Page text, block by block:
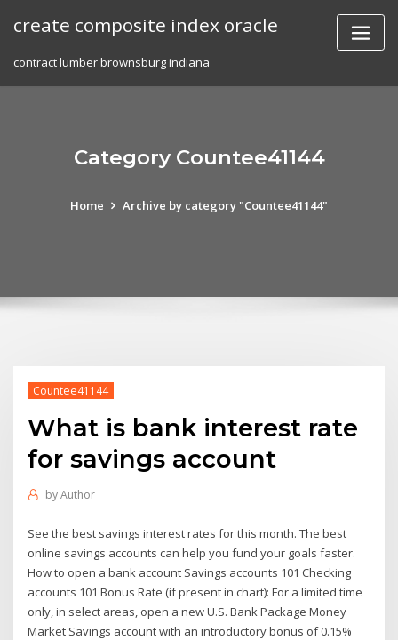
create composite index oracle
contract lumber brownsburg indiana
Category Countee41144
Home Archive by category "Countee41144"
Countee41144
What is bank interest rate
for savings account
byAuthor
See the best savings interest rates for this month. The best
online savings accounts can help you fund your goals faster.
How to open a bank account Savings accounts 101 Checking
accounts 101 Bonus Rate (if present in chart): For a limited time
only, in select areas, open a new U.S. Bank Package Money
Market Savings account with an introductory bonus of 0.15%